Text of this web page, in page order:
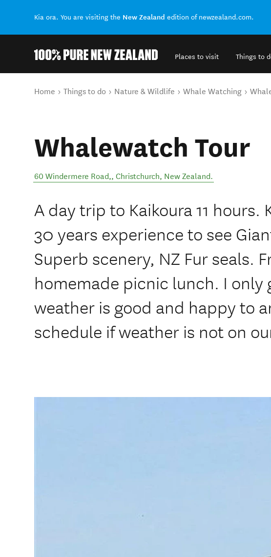
Kia ora. You are visiting the New Zealand edition of newzealand.com.
Places to visit Things to
You are here
Home Things to do Nature & Wildlife Whale Watching
Whalewatch Tour
60 Windermere Road,, Christchurch, New Zealand.
A day trip to Kaikoura 11 hours.
30 years experience to see
Superb scenery, NZ Fur seals.
homemade picnic lunch. I only
weather is good and happy to
schedule if weather is not on